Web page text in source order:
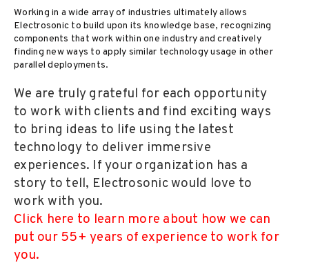
Working in a wide array of industries ultimately allows
Electrosonic to build upon its knowledge base, recognizing
components that work within one industry and creatively
finding new ways to apply similar technology usage in other
parallel deployments.
We are truly grateful for each opportunity
to work with clients and find exciting ways
to bring ideas to life using the latest
technology to deliver immersive
experiences. If your organization has a
story to tell, Electrosonic would love to
work with you.
Click here to learn more about how we can
put our 55+ years of experience to work for
you.